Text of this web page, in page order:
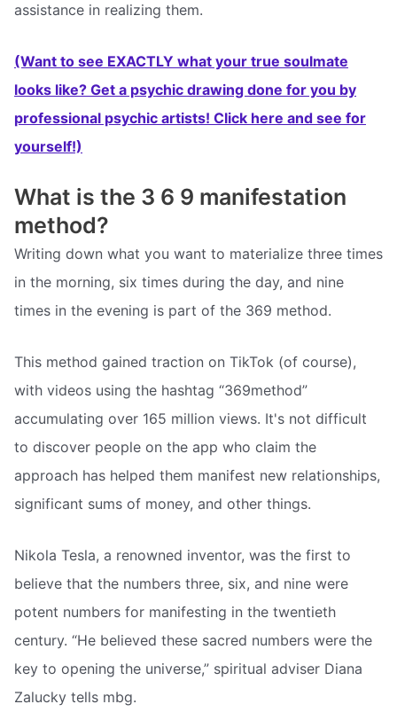
assistance in realizing them.
(Want to see EXACTLY what your true soulmate
looks like? Get a psychic drawing done for you by
professional psychic artists! Click here and see for
yourself!)
What is the 3 6 9 manifestation
method?
Writing down what you want to materialize three times
in the morning, six times during the day, and nine
times in the evening is part of the 369 method.
This method gained traction on TikTok (of course),
with videos using the hashtag “369method”
accumulating over 165 million views. It's not difficult
to discover people on the app who claim the
approach has helped them manifest new relationships,
significant sums of money, and other things.
Nikola Tesla, a renowned inventor, was the first to
believe that the numbers three, six, and nine were
potent numbers for manifesting in the twentieth
century. “He believed these sacred numbers were the
key to opening the universe,” spiritual adviser Diana
Zalucky tells mbg.